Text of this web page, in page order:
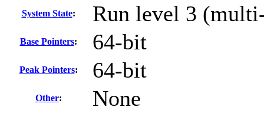
System State: Run level 3
Base Pointers: 64-bit
Peak Pointers: 64-bit
Other:
None